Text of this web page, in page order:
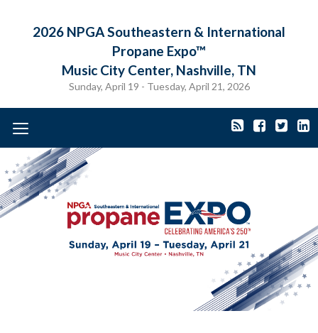
2026 NPGA Southeastern & International
Propane Expo™
Music City Center, Nashville, TN
Sunday, April 19 - Tuesday, April 21, 2026
Toggle